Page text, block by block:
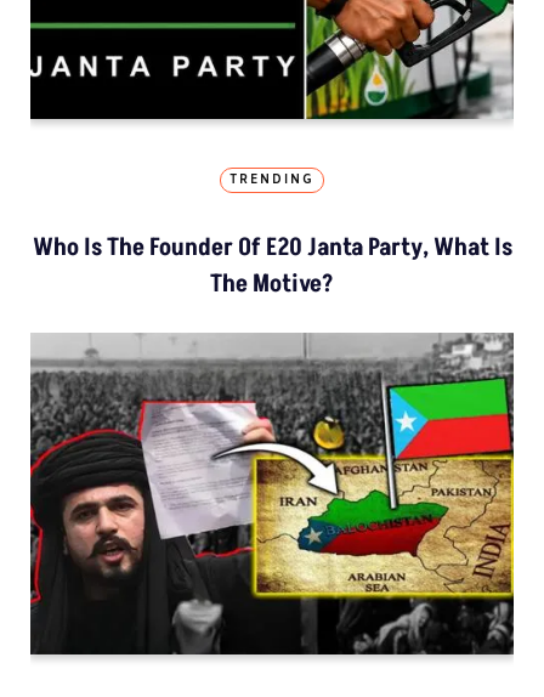
TRENDING
Who Is The Founder Of E20 Janta Party, What Is
The Motive?